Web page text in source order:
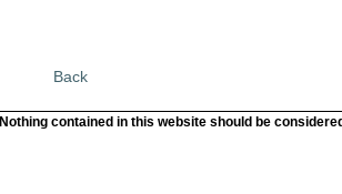
Back
Nothing contained in this website should be